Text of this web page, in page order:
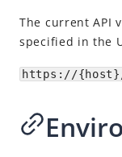
SDK Reference
Best Practices
The current API
specified in the
https://{host}/